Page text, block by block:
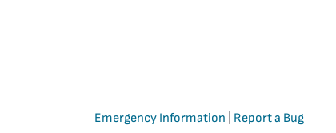
Emergency Information Report a Bug